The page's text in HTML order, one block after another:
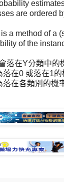
are ordered
a method of a
of the
落在Y分類中的
在0 或落在1的
在各類別的機